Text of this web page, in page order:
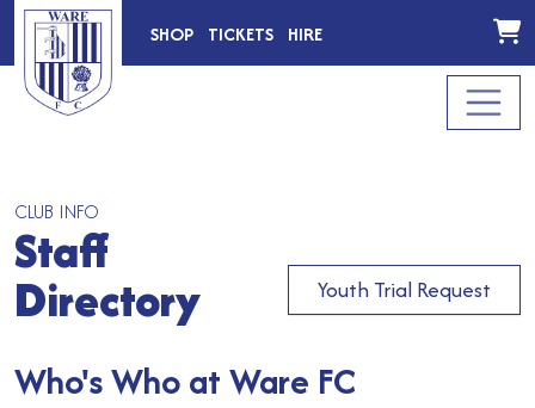
SHOP TICKETS HIRE
CLUB INFO
Staff
Directory Youth Trial Request
Who's Who at Ware FC